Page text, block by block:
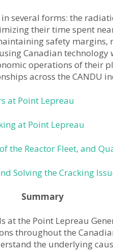
several forms: the
their time spent
safety margins,
Canadian technology
operations of their
across the CANDU
at Point Lepreau
at Point Lepreau
the Reactor Fleet, and
Solving the Cracking
Summary
at the Point Lepreau
throughout the
the underlying